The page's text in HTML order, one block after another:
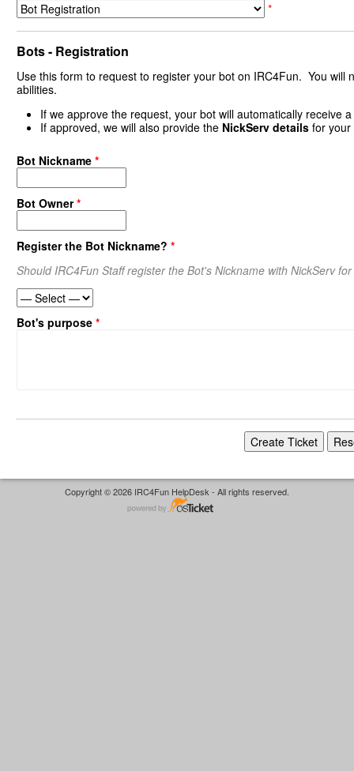
*
Bots - Registration
Use this form to request to register your bot on IRC4Fun. You
abilities.
If we approve the request, your bot will automatically receive
If approved, we will also provide the NickServ details for
Bot Nickname *
Bot Owner*
Register the Bot Nickname? *
Should IRC4Fun Staff register the Bot's Nickname with NickServ
Bot's purpose *
Copyright © 2026 IRC4Fun HelpDesk - All rights reserved.